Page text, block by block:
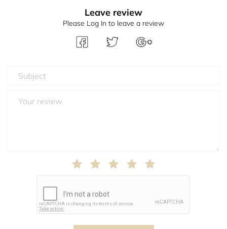
Leave review
Please Log In to leave a review